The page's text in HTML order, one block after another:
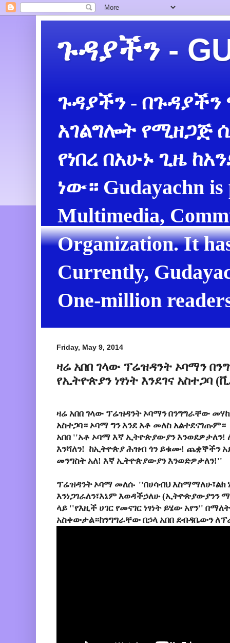
ጉዳያችን -
ጉዳያችን -
አገልግሎት የሚዘጋጅ
የነበረ በአሁኑ ጊዜ
ነው። Gudayachn is
Multimedia,
Organization. It
Currently,
One-million
Friday, May 9, 2014
ዛሬ አበበ ገላው ፕሬዝዳንት ኦባማን
የኢትዮጵያን ነፃነት እንደገና አስተጋባ
ዛሬ አበበ ገላው ፕሬዝዳንት ኦባማን በንግግራቸው
አስተጋባ። ኦባማ ግን እንደ አቶ መለስ አልተደናገጡም።
አበበ ''አቶ ኦባማ እኛ ኢትዮጵያውያን እንወደዎታለን!
እንሻለን! ከኢትዮጵያ ሕዝብ ጎን ይቁሙ! ጨቋኞችን
መንግስት አለ! እኛ ኢትዮጵያውያን እንወድዎታለን!''
ፕሬዝዳንት ኦባማ መለሱ ''በሀሳብህ እስማማለሁ፣ልክ
እንነጋገራለን፣እኔም እወዳችኃለሁ
ላይ ''የእዚች ሀገር የመናገር ነፃነት ይሄው አየን''
አስቀውታል።ከንግግራቸው በኃላ አበበ ደብዳቤውን